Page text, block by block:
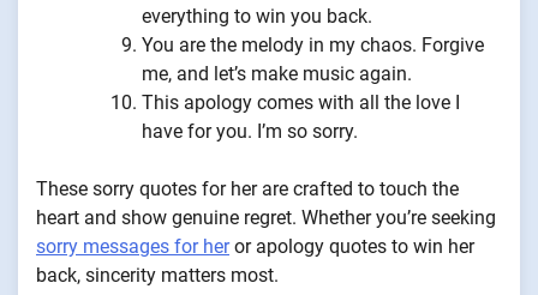
everything to win you back.
You are the melody in my chaos. Forgive
me, and let’s make music again.
This apology comes with all the love I
have for you. I’m so sorry.
These sorry quotes for her are crafted to touch the
heart and show genuine regret. Whether you’re seeking
sorry messages for heror apology quotes to win her
back, sincerity matters most.